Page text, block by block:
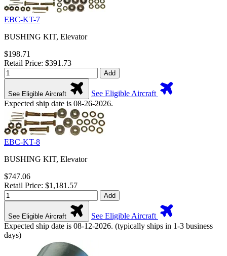
EBC-KT-7
BUSHING KIT, Elevator
$198.71
Retail Price: $391.73
Add
See Eligible Aircraft
See Eligible Aircraft
Expected ship date is 08-26-2026.
EBC-KT-8
BUSHING KIT, Elevator
$747.06
Retail Price: $1,181.57
Add
See Eligible Aircraft
See Eligible Aircraft
Expected ship date is 08-12-2026. (typically ships in 1-3 business
days)